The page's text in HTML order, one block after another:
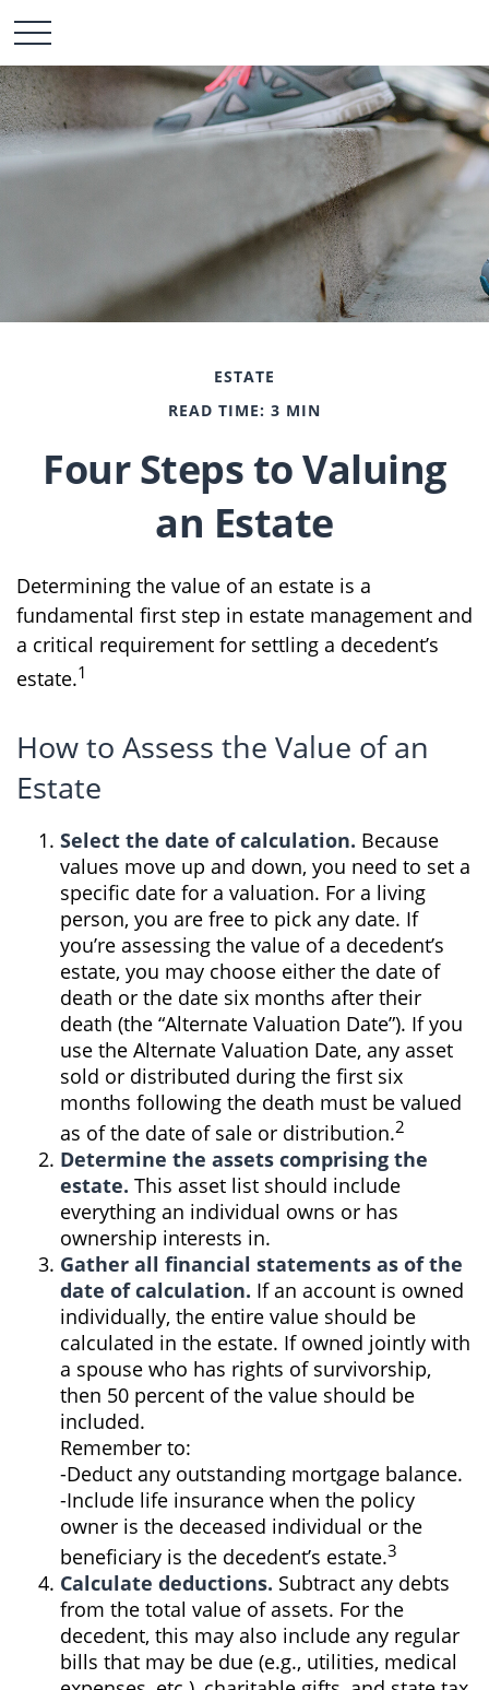
ESTATE
READ TIME: 3 MIN
Four Steps to Valuing
an Estate
Determining the value of an estate is a
fundamental first step in estate management and
a critical requirement for settling a decedent’s
estate.1
How to Assess the Value of an
Estate
Select the date of calculation. Because
values move up and down, you need to set a
specific date for a valuation. For a living
person, you are free to pick any date. If
you’re assessing the value of a decedent’s
estate, you may choose either the date of
death or the date six months after their
death (the “Alternate Valuation Date”). If you
use the Alternate Valuation Date, any asset
sold or distributed during the first six
months following the death must be valued
as of the date of sale or distribution.2
Determine the assets comprising the
estate. This asset list should include
everything an individual owns or has
ownership interests in.
Gather all financial statements as of the
date of calculation. If an account is owned
individually, the entire value should be
calculated in the estate. If owned jointly with
a spouse who has rights of survivorship,
then 50 percent of the value should be
included.
Remember to:
-Deduct any outstanding mortgage balance.
-Include life insurance when the policy
owner is the deceased individual or the
beneficiary is the decedent’s estate.3
Calculate deductions. Subtract any debts
from the total value of assets. For the
decedent, this may also include any regular
bills that may be due (e.g., utilities, medical